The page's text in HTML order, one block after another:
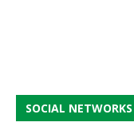
SOCIAL NETWORKS